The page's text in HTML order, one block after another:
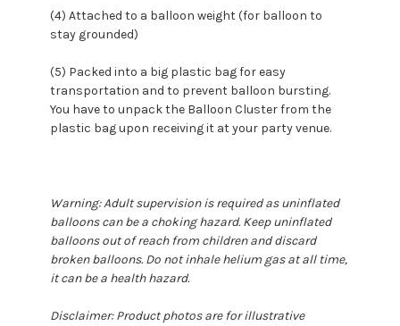
(4) Attached to a balloon weight (for balloon to
stay grounded)
(5) Packed into a big plastic bag for easy
transportation and to prevent balloon bursting.
You have to unpack the Balloon Cluster from the
plastic bag upon receiving it at your party venue.
Warning: Adult supervision is required as uninflated
balloons can be a choking hazard. Keep uninflated
balloons out of reach from children and discard
broken balloons. Do not inhale helium gas at all time,
it can be a health hazard.
Disclaimer: Product photos are for illustrative